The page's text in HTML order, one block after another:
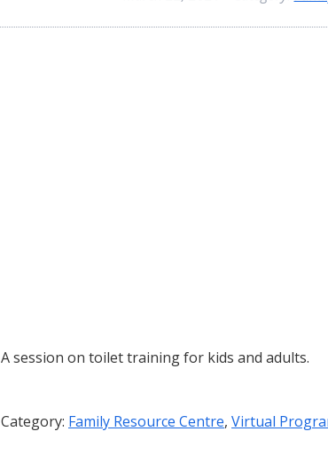
A session on toilet training for kids and adults.
Category: Family Resource Centre, Virtual